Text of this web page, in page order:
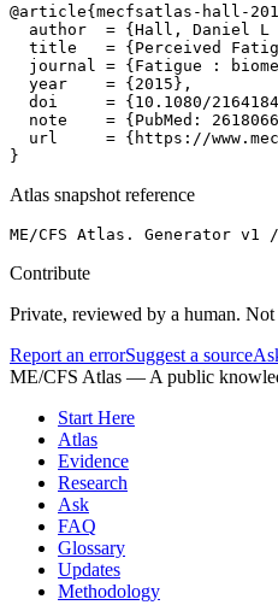
@article{mecfsatlas-hall-
author  = {Hall, Daniel
title   = {Perceived
journal = {Fatigue :
  year    = {2015},
doi     = {10.1080/
note    = {PubMed:
url     = {https://
}
Atlas snapshot reference
ME/CFS Atlas. Generator
Contribute
Private, reviewed by a human.
Report an errorSuggest a source
ME/CFS Atlas — A public
Start Here
Atlas
Evidence
Research
Ask
FAQ
Glossary
Updates
Methodology